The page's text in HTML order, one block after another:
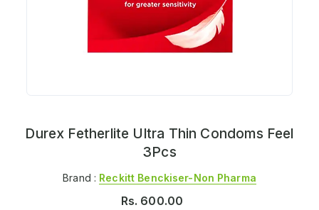
Durex Fetherlite Ultra Thin Condoms Feel
3Pcs
Brand : Reckitt Benckiser-Non Pharma
Rs. 600.00